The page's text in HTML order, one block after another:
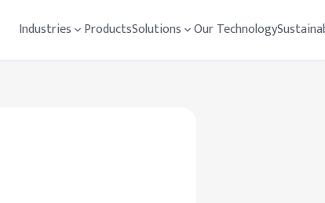
Industries ProductsSolutions Our Technology